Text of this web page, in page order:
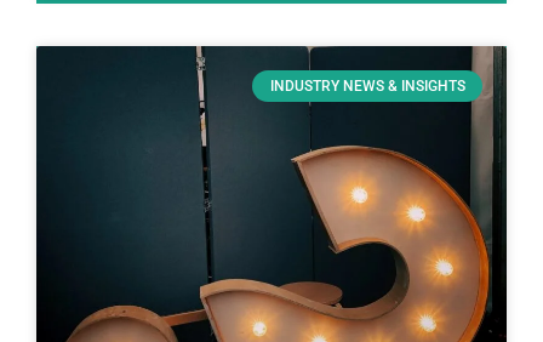
INDUSTRY NEWS & INSIGHTS